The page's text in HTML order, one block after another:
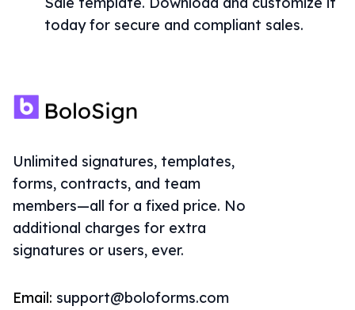
today for secure and compliant sales.
Unlimited signatures, templates,
forms, contracts, and team
members—all for a fixed price. No
additional charges for extra
signatures or users, ever.
Email: support@boloforms.com